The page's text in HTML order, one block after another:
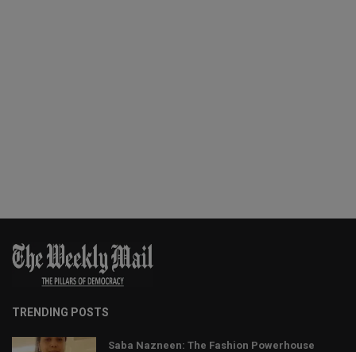
TRENDING POSTS
Saba Nazneen: The Fashion Powerhouse